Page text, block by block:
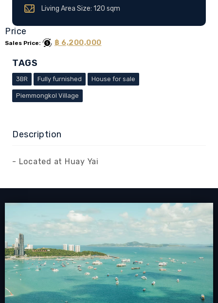
Living Area Size: 120 sqm
Price
Sales Price: ฿ 6,200,000
TAGS
3BR Fully furnished House for sale
Piemmongkol Village
Description
- Located at Huay Yai
- Land area : 105 sqw / 420 sqm.and living area
- Fully furnished house with spacious garage
and landscape garden.
- The area is is close to Pattaya Dolphin show.
- Easy access to many tourist spot like Pattaya